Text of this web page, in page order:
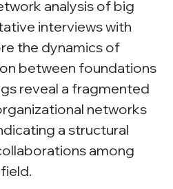
analysis of big
interviews with
the dynamics of
between foundations
reveal a fragmented
networks
a structural
among